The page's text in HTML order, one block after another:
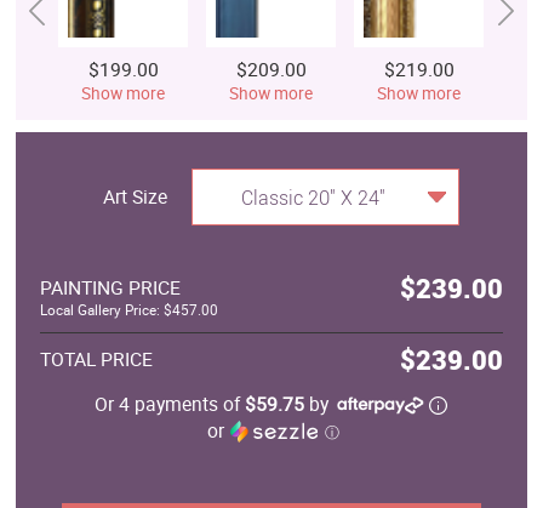
$199.00
Show more
$209.00
Show more
$219.00
Show more
Art Size Classic 20" X 24"
PAINTING PRICE $239.00
Local Gallery Price: $457.00
TOTAL PRICE $239.00
Or 4 payments of$59.75 by
or
ⓘ